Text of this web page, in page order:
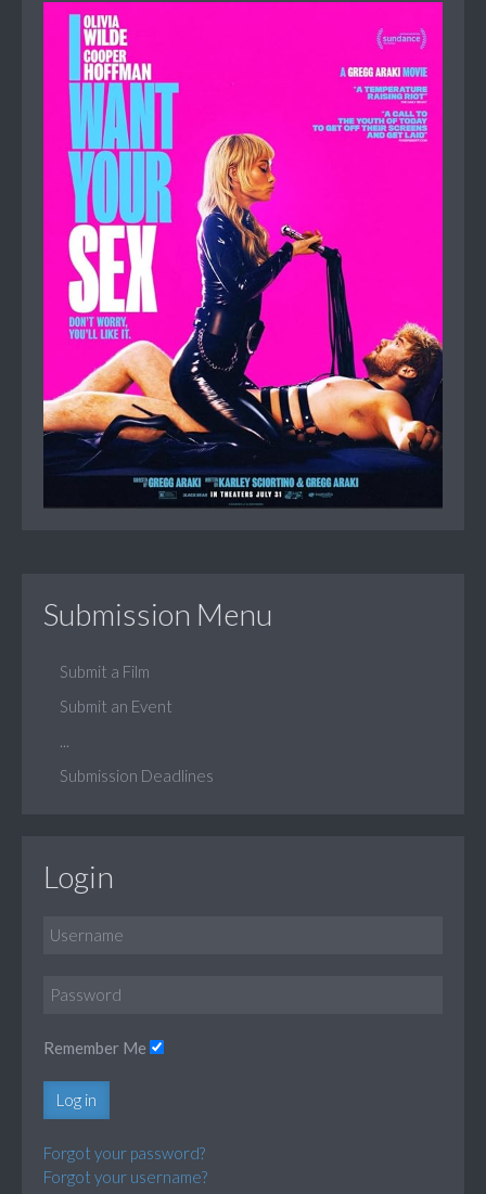
Submission Menu
Submit a Film
Submit an Event
Submission Deadlines
Login
Remember Me
Log in
Forgot your password?
Forgot your username?